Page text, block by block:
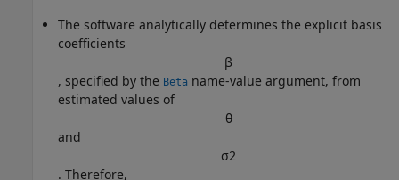
The software analytically determines the explicit basis
coefficients
β
, specified by the Beta name-value argument, from
estimated values of
θ
and
σ2
. Therefore,